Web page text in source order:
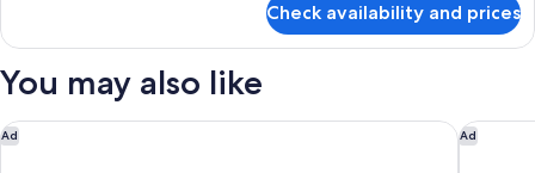
View
Check availability and prices
You may also like
Ad
Century Casino & Hotel - Central City Ad
The